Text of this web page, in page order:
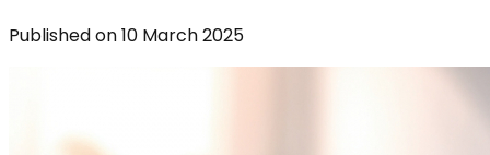
Published on 10 March 2025